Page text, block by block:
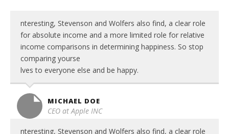
nteresting, Stevenson and Wolfers also find, a clear role
for absolute income and a more limited role for relative
income comparisons in determining happiness. So stop
comparing yourse
lves to everyone else and be happy.
MICHAEL DOE
CEO at Apple INC
nteresting, Stevenson and Wolfers also find, a clear role